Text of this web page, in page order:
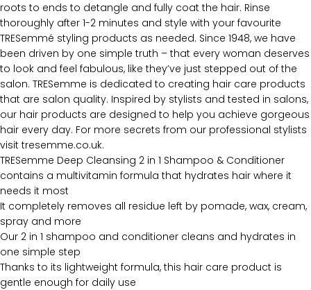
roots to ends to detangle and fully coat the hair. Rinse
thoroughly after 1-2 minutes and style with your favourite
TRESemmé styling products as needed. Since 1948, we have
been driven by one simple truth – that every woman deserves
to look and feel fabulous, like they’ve just stepped out of the
salon. TRESemme is dedicated to creating hair care products
that are salon quality. Inspired by stylists and tested in salons,
our hair products are designed to help you achieve gorgeous
hair every day. For more secrets from our professional stylists
visit tresemme.co.uk.
TRESemme Deep Cleansing 2 in 1 Shampoo & Conditioner
contains a multivitamin formula that hydrates hair where it
needs it most
It completely removes all residue left by pomade, wax, cream,
spray and more
Our 2 in 1 shampoo and conditioner cleans and hydrates in
one simple step
Thanks to its lightweight formula, this hair care product is
gentle enough for daily use